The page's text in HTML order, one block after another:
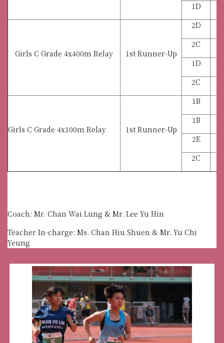
1D
Girls C Grade 4x400m Relay 1st Runner-Up
2D
2C
1D
2C
Girls C Grade 4x100m Relay 1st Runner-Up
1B
1B
2E
2C
Coach: Mr. Chan Wai Lung & Mr. Lee Yu Hin
Teacher In-charge: Ms. Chan Hiu Shuen & Mr. Yu Chi
Yeung